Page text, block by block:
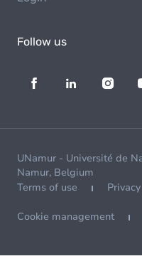
Follow us
UNamur - Université de
Namur, Belgium
Terms of use
Cookie management